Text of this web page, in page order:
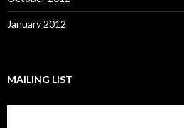
January 2012
MAILING LIST